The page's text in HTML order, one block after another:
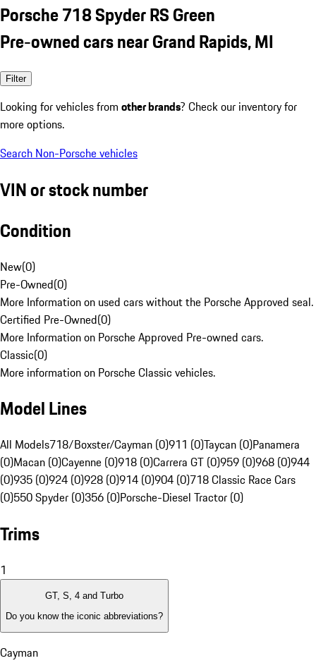
Porsche 718 Spyder RS Green
Pre-owned cars near Grand Rapids, MI
Filter
Looking for vehicles from other brands? Check our inventory for
more options.
Search Non-Porsche vehicles
VIN or stock number
Condition
New(0)
Pre-Owned(0)
More Information on used cars without the Porsche Approved seal.
Certified Pre-Owned(0)
More Information on Porsche Approved Pre-owned cars.
Classic(0)
More information on Porsche Classic vehicles.
Model Lines
All Models718/Boxster/Cayman (0)911 (0)Taycan (0)Panamera
(0)Macan (0)Cayenne (0)918 (0)Carrera GT (0)959 (0)968 (0)944
(0)935 (0)924 (0)928 (0)914 (0)904 (0)718 Classic Race Cars
(0)550 Spyder (0)356 (0)Porsche-Diesel Tractor (0)
Trims
1
GT, S, 4 and Turbo
Do you know the iconic abbreviations?
Cayman